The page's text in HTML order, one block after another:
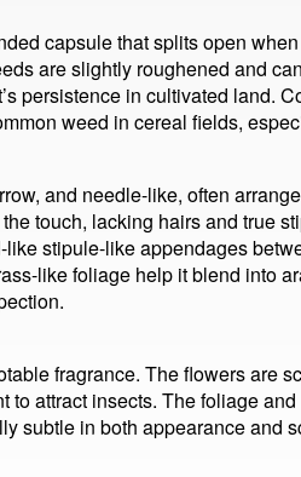
capsule that splits open
are slightly roughened and
persistence in cultivated land.
weed in cereal fields,
and needle-like, often
touch, lacking hairs and true
stipule-like appendages
like foliage help it blend into
fragrance. The flowers are
to attract insects. The foliage
subtle in both appearance and